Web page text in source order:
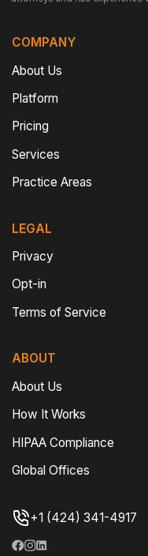
COMPANY
About Us
Platform
Pricing
Services
Practice Areas
LEGAL
Privacy
Opt-in
Terms of Service
ABOUT
About Us
How It Works
HIPAA Compliance
Global Offices
+1 (424) 341-4917